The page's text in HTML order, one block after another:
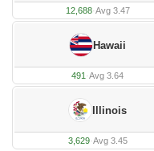
12,688·Avg 3.47
Hawaii
491 ·Avg 3.64
Illinois
3,629·Avg 3.45